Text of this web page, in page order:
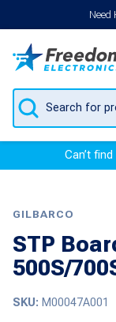
Need
Products
search
Can’t
GILBARCO
STP
500S/
SKU: M00047A001